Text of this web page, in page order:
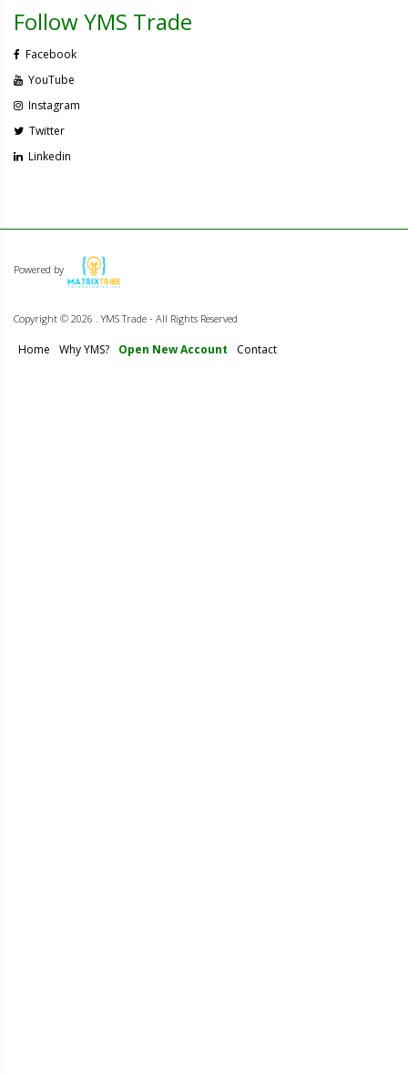
Follow YMS Trade
Facebook
YouTube
Instagram
Twitter
Linkedin
Powered by
Copyright © 2026 . YMS Trade - All Rights Reserved
Home Why YMS? Open New Account Contact